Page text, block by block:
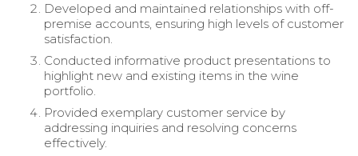
Developed and maintained relationships with off-
premise accounts, ensuring high levels of customer
satisfaction.
Conducted informative product presentations to
highlight new and existing items in the wine
portfolio.
Provided exemplary customer service by
addressing inquiries and resolving concerns
effectively.